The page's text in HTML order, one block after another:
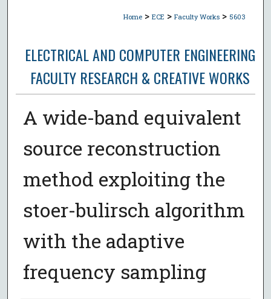
Home > ECE > Faculty Works > 5603
ELECTRICAL AND COMPUTER ENGINEERING
FACULTY RESEARCH & CREATIVE WORKS
A wide-band equivalent
source reconstruction
method exploiting the
stoer-bulirsch algorithm
with the adaptive
frequency sampling